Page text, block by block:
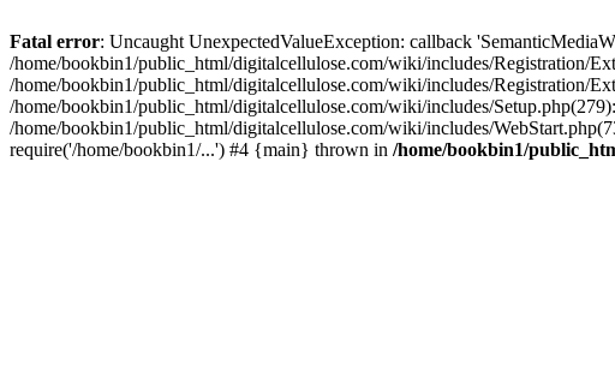
Fatal error: Uncaught UnexpectedValueException: callback
/home/bookbin1/public_html/digitalcellulose.com/wiki/includes/Registration/
/home/bookbin1/public_html/digitalcellulose.com/wiki/includes/Registration/
/home/bookbin1/public_html/digitalcellulose.com/wiki/includes/
/home/bookbin1/public_html/digitalcellulose.com/wiki/includes/
require('/home/bookbin1/...') #4 {main} thrown in /home/bookbin1/